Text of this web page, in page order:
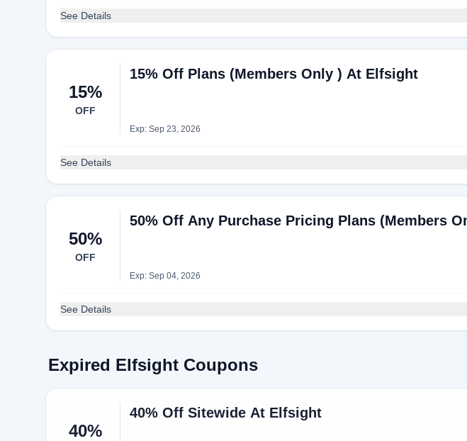
See Details
15%
OFF
15% Off Plans (Members Only ) At Elfsight
Exp: Sep 23, 2026
See Details
50%
OFF
50% Off Any Purchase Pricing Plans (Members
Exp: Sep 04, 2026
See Details
Expired Elfsight Coupons
40%
40% Off Sitewide At Elfsight